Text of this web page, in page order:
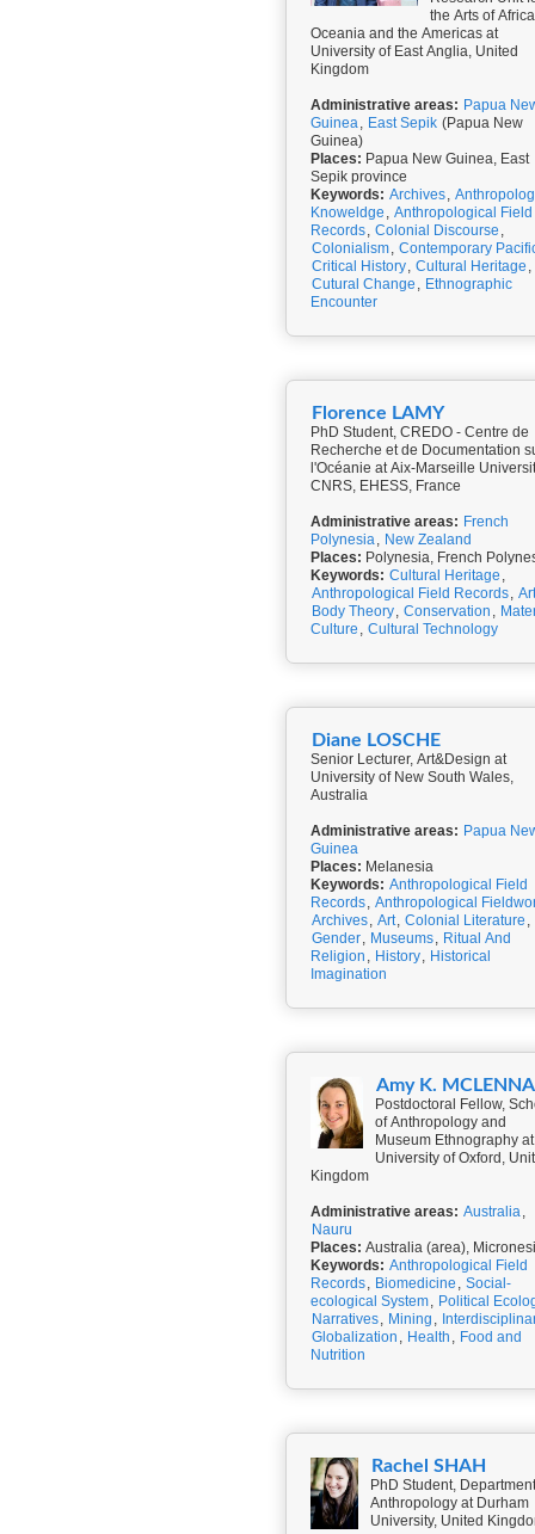
the Arts of
Oceania and the Americas at
University of East Anglia, United
Kingdom
Administrative areas: Papua
Guinea, East Sepik (Papua New
Guinea)
Places: Papua New Guinea, East
Sepik province
Keywords: Archives,
Knoweldge , Anthropological Field
Records, Colonial Discourse ,
Colonialism, Contemporary
Critical History, Cultural Heritage ,
Cutural Change , Ethnographic
Encounter
Florence LAMY
PhD Student, CREDO - Centre de
Recherche et de Documentation
l'Océanie at Aix-Marseille
CNRS, EHESS, France
Administrative areas: French
Polynesia, New Zealand
Places: Polynesia, French
Keywords: Cultural Heritage ,
Anthropological Field Records, Art
Body Theory, Conservation ,
Culture , Cultural Technology
Diane LOSCHE
Senior Lecturer, Art&Design at
University of New South Wales,
Australia
Administrative areas: Papua
Guinea
Places: Melanesia
Keywords: Anthropological Field
Records, Anthropological
Archives, Art, Colonial Literature ,
Gender, Museums, Ritual And
Religion , History, Historical
Imagination
Amy K.
Postdoctoral Fellow,
of Anthropology and
Museum Ethnography at
University of Oxford,
Kingdom
Administrative areas: Australia,
Nauru
Places: Australia (area),
Keywords: Anthropological Field
Records, Biomedicine , Social-
ecological System, Political
Narratives, Mining ,
Globalization , Health , Food and
Nutrition
Rachel SHAH
PhD Student,
Anthropology at Durham
University, United